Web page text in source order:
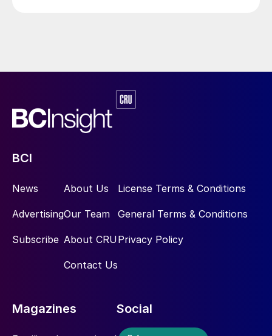
BCI
News
Advertising
Subscribe
About Us
Our Team
About CRU
Contact Us
License Terms & Conditions
General Terms & Conditions
Privacy Policy
Magazines Social